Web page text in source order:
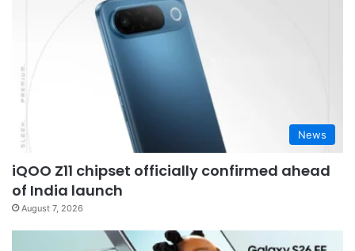
News
iQOO Z11 chipset officially confirmed ahead
of India launch
August 7, 2026